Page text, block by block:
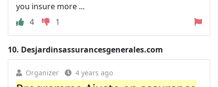
you insure more ...
4
1
10. Desjardinsassurancesgenerales.com
Organizer 4 years ago